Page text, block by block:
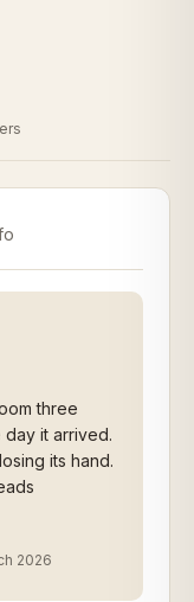
three
it arrived.
its hand.
2026